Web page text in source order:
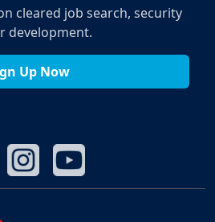
cleared job search, security
development.
Up Now